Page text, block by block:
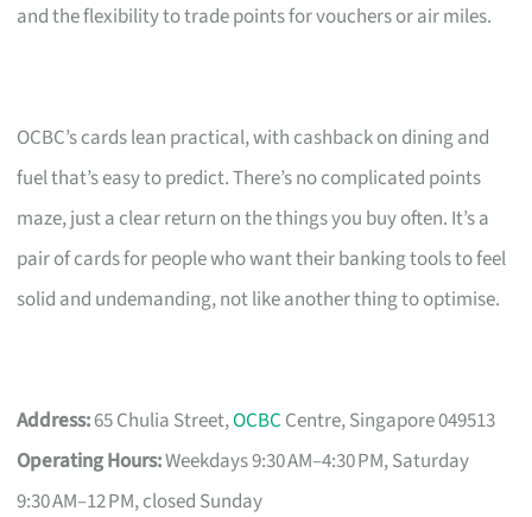
and the flexibility to trade points for vouchers or air miles.
OCBC’s cards lean practical, with cashback on dining and
fuel that’s easy to predict. There’s no complicated points
maze, just a clear return on the things you buy often. It’s a
pair of cards for people who want their banking tools to feel
solid and undemanding, not like another thing to optimise.
Address:65 Chulia Street,OCBC Centre, Singapore 049513
Operating Hours:Weekdays 9:30 AM–4:30 PM, Saturday
9:30 AM–12 PM, closed Sunday